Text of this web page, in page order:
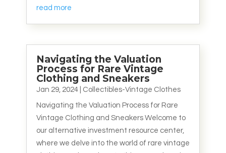
read more
Navigating the Valuation
Process for Rare Vintage
Clothing and Sneakers
Jan 29, 2024| Collectibles-Vintage Clothes
Navigating the Valuation Process for Rare
Vintage Clothing and Sneakers Welcome to
our alternative investment resource center,
where we delve into the world of rare vintage